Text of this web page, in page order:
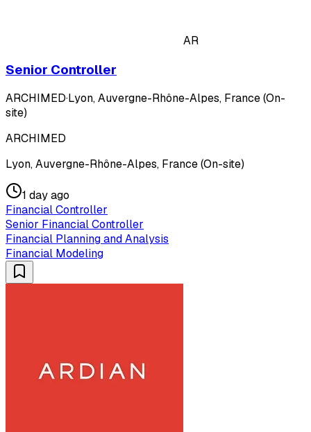
AR
Senior Controller
ARCHIMED·Lyon, Auvergne-Rhône-Alpes, France (On-
site)
ARCHIMED
Lyon, Auvergne-Rhône-Alpes, France (On-site)
1 day ago
Financial Controller
Senior Financial Controller
Financial Planning and Analysis
Financial Modeling